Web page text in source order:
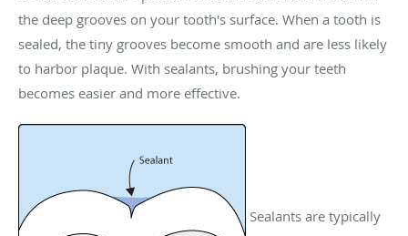
the deep grooves on your tooth's surface. When a tooth is
sealed, the tiny grooves become smooth and are less likely
to harbor plaque. With sealants, brushing your teeth
becomes easier and more effective.
Sealants are typically